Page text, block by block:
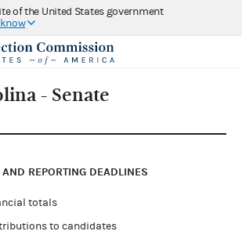
of the United States government
- Senate
AND REPORTING DEADLINES
totals
to candidates